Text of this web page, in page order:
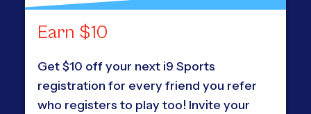
Earn $10
Get $10 off your next i9 Sports
registration for every friend you refer
who registers to play too! Invite your